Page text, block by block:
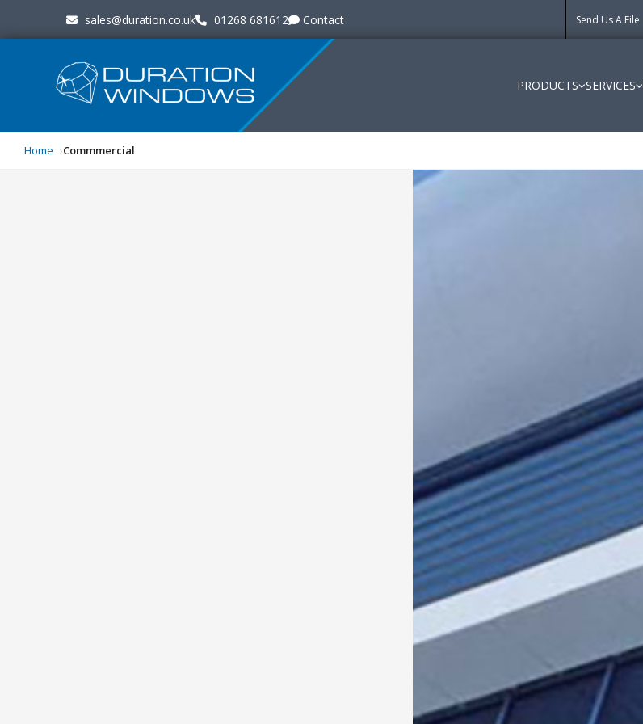
sales@duration.co.uk 01268 681612 Contact Send Us A File
PRODUCTS SERVICES
Home Commmercial